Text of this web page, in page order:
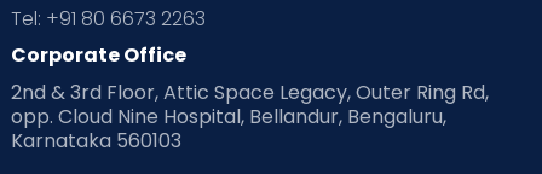
Tel: +91 80 6673 2263
Corporate Office
2nd & 3rd Floor, Attic Space Legacy, Outer Ring Rd,
opp. Cloud Nine Hospital, Bellandur, Bengaluru,
Karnataka 560103